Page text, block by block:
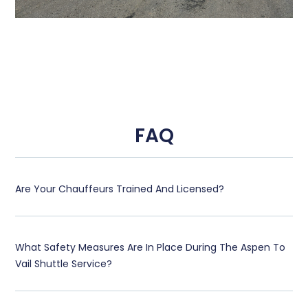
FAQ
Are Your Chauffeurs Trained And Licensed?
What Safety Measures Are In Place During The Aspen To
Vail Shuttle Service?